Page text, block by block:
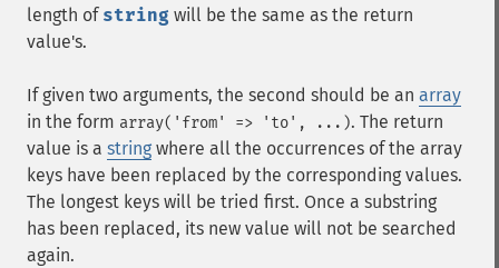
length of string will be the same as the return
value's.
If given two arguments, the second should be an array
in the form array('from' => 'to', ...). The return
value is a string where all the occurrences of the array
keys have been replaced by the corresponding values.
The longest keys will be tried first. Once a substring
has been replaced, its new value will not be searched
again.